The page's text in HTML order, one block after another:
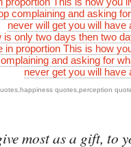
complaining and asking
never will get you will have
is only two days then two
in proportion This is how
and asking for
never get you will have
, happiness quotes,perception
most as a gift, to